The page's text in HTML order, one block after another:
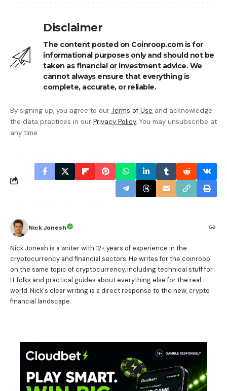
Disclaimer
The content posted on Coinroop.com is for
informational purposes only and should not be
taken as financial or investment advice. We
cannot always ensure that everything is
complete, accurate, or reliable.
By signing up, you agree to our Terms of Use and acknowledge
the data practices in our Privacy Policy. You may unsubscribe at
any time.
Nick Jonesh
Nick Jonesh is a writer with 12+ years of experience in the
cryptocurrency and financial sectors. He writes for the coinroop
on the same topic of cryptocurrency, including technical stuff for
IT folks and practical guides about everything else for the real
world. Nick's clear writing is a direct response to the new, crypto
financial landscape.